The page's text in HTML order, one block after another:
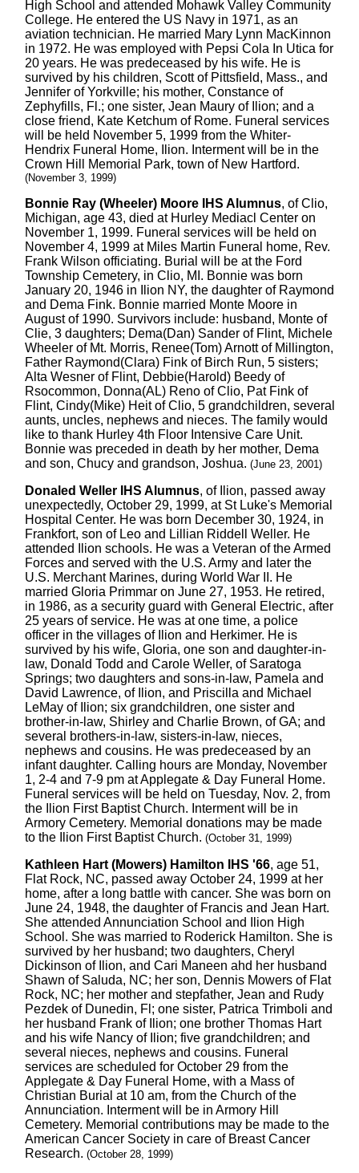
High School and attended Mohawk Valley Community
College. He entered the US Navy in 1971, as an
aviation technician. He married Mary Lynn MacKinnon
in 1972. He was employed with Pepsi Cola In Utica for
20 years. He was predeceased by his wife. He is
survived by his children, Scott of Pittsfield, Mass., and
Jennifer of Yorkville; his mother, Constance of
Zephyfills, Fl.; one sister, Jean Maury of Ilion; and a
close friend, Kate Ketchum of Rome. Funeral services
will be held November 5, 1999 from the Whiter-
Hendrix Funeral Home, Ilion. Interment will be in the
Crown Hill Memorial Park, town of New Hartford.
(November 3, 1999)
Bonnie Ray (Wheeler) Moore IHS Alumnus, of Clio,
Michigan, age 43, died at Hurley Mediacl Center on
November 1, 1999. Funeral services will be held on
November 4, 1999 at Miles Martin Funeral home, Rev.
Frank Wilson officiating. Burial will be at the Ford
Township Cemetery, in Clio, MI. Bonnie was born
January 20, 1946 in Ilion NY, the daughter of Raymond
and Dema Fink. Bonnie married Monte Moore in
August of 1990. Survivors include: husband, Monte of
Clie, 3 daughters; Dema(Dan) Sander of Flint, Michele
Wheeler of Mt. Morris, Renee(Tom) Arnott of Millington,
Father Raymond(Clara) Fink of Birch Run, 5 sisters;
Alta Wesner of Flint, Debbie(Harold) Beedy of
Rsocommon, Donna(AL) Reno of Clio, Pat Fink of
Flint, Cindy(Mike) Heit of Clio, 5 grandchildren, several
aunts, uncles, nephews and nieces. The family would
like to thank Hurley 4th Floor Intensive Care Unit.
Bonnie was preceded in death by her mother, Dema
and son, Chucy and grandson, Joshua. (June 23, 2001)
Donaled Weller IHS Alumnus, of Ilion, passed away
unexpectedly, October 29, 1999, at St Luke's Memorial
Hospital Center. He was born December 30, 1924, in
Frankfort, son of Leo and Lillian Riddell Weller. He
attended Ilion schools. He was a Veteran of the Armed
Forces and served with the U.S. Army and later the
U.S. Merchant Marines, during World War II. He
married Gloria Primmar on June 27, 1953. He retired,
in 1986, as a security guard with General Electric, after
25 years of service. He was at one time, a police
officer in the villages of Ilion and Herkimer. He is
survived by his wife, Gloria, one son and daughter-in-
law, Donald Todd and Carole Weller, of Saratoga
Springs; two daughters and sons-in-law, Pamela and
David Lawrence, of Ilion, and Priscilla and Michael
LeMay of Ilion; six grandchildren, one sister and
brother-in-law, Shirley and Charlie Brown, of GA; and
several brothers-in-law, sisters-in-law, nieces,
nephews and cousins. He was predeceased by an
infant daughter. Calling hours are Monday, November
1, 2-4 and 7-9 pm at Applegate & Day Funeral Home.
Funeral services will be held on Tuesday, Nov. 2, from
the Ilion First Baptist Church. Interment will be in
Armory Cemetery. Memorial donations may be made
to the Ilion First Baptist Church. (October 31, 1999)
Kathleen Hart (Mowers) Hamilton IHS '66, age 51,
Flat Rock, NC, passed away October 24, 1999 at her
home, after a long battle with cancer. She was born on
June 24, 1948, the daughter of Francis and Jean Hart.
She attended Annunciation School and Ilion High
School. She was married to Roderick Hamilton. She is
survived by her husband; two daughters, Cheryl
Dickinson of Ilion, and Cari Maneen ahd her husband
Shawn of Saluda, NC; her son, Dennis Mowers of Flat
Rock, NC; her mother and stepfather, Jean and Rudy
Pezdek of Dunedin, Fl; one sister, Patrica Trimboli and
her husband Frank of Ilion; one brother Thomas Hart
and his wife Nancy of Ilion; five grandchildren; and
several nieces, nephews and cousins. Funeral
services are scheduled for October 29 from the
Applegate & Day Funeral Home, with a Mass of
Christian Burial at 10 am, from the Church of the
Annunciation. Interment will be in Armory Hill
Cemetery. Memorial contributions may be made to the
American Cancer Society in care of Breast Cancer
Research. (October 28, 1999)